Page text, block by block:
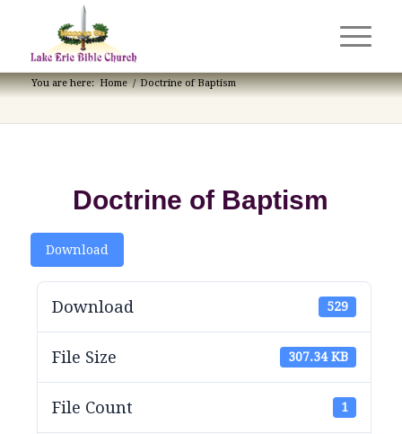
You are here: Home / Doctrine of Baptism
Doctrine of Baptism
Download
Download 529
File Size 307.34 KB
File Count 1